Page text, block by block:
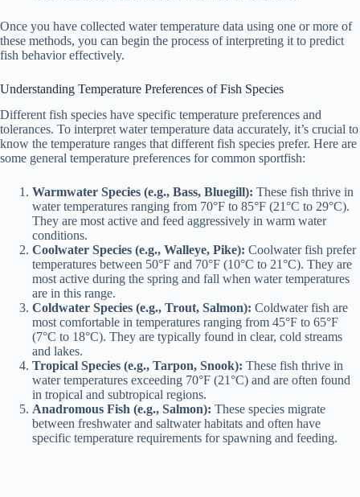
Once you have collected water temperature data using one or more of
these methods, you can begin the process of interpreting it to predict
fish behavior effectively.
Understanding Temperature Preferences of Fish Species
Different fish species have specific temperature preferences and
tolerances. To interpret water temperature data accurately, it’s crucial to
know the temperature ranges that different fish species prefer. Here are
some general temperature preferences for common sportfish:
Warmwater Species (e.g., Bass, Bluegill): These fish thrive in
water temperatures ranging from 70°F to 85°F (21°C to 29°C).
They are most active and feed aggressively in warm water
conditions.
Coolwater Species (e.g., Walleye, Pike): Coolwater fish prefer
temperatures between 50°F and 70°F (10°C to 21°C). They are
most active during the spring and fall when water temperatures
are in this range.
Coldwater Species (e.g., Trout, Salmon): Coldwater fish are
most comfortable in temperatures ranging from 45°F to 65°F
(7°C to 18°C). They are typically found in clear, cold streams
and lakes.
Tropical Species (e.g., Tarpon, Snook): These fish thrive in
water temperatures exceeding 70°F (21°C) and are often found
in tropical and subtropical regions.
Anadromous Fish (e.g., Salmon): These species migrate
between freshwater and saltwater habitats and often have
specific temperature requirements for spawning and feeding.